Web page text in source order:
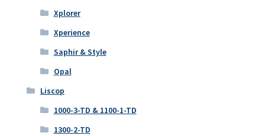
Xplorer
Xperience
Saphir & Style
Opal
Liscop
1000-3-TD & 1100-1-TD
1300-2-TD